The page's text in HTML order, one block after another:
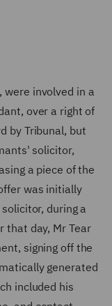
were involved in a
over a right of
by Tribunal, but
solicitor,
a piece of the
was initially
during a
that day, Mr Tear
signing off the
generated
included his